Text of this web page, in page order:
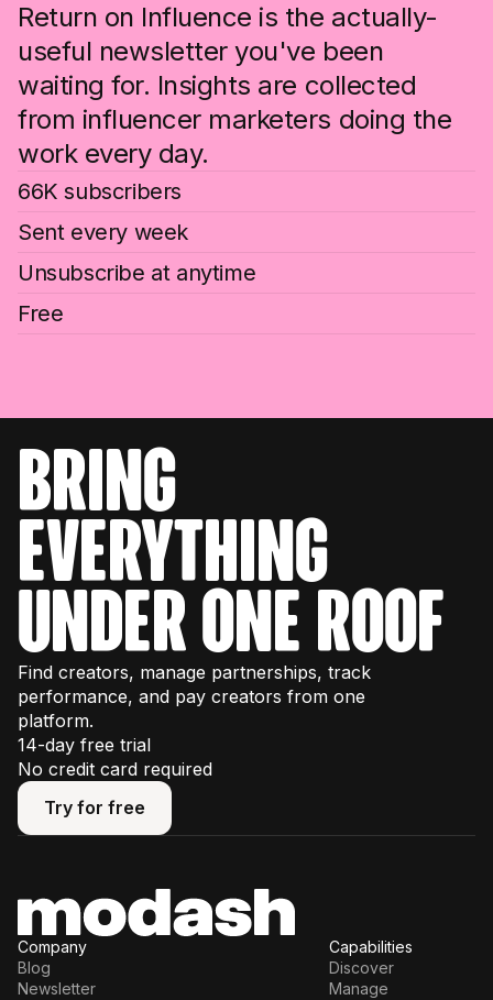
Return on Influence is the actually-
useful newsletter you've been
waiting for. Insights are collected
from influencer marketers doing the
work every day.
66K subscribers
Sent every week
Unsubscribe at anytime
Free
bring
everything
under one roof
Find creators, manage partnerships, track
performance, and pay creators from one
platform.
14-day free trial
No credit card required
Try for free
Try for free
Company
Blog
Newsletter
Capabilities
Discover
Manage